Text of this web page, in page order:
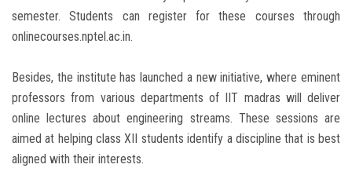
semester. Students can register for these courses through
onlinecourses.nptel.ac.in.
Besides, the institute has launched a new initiative, where eminent
professors from various departments of IIT madras will deliver
online lectures about engineering streams. These sessions are
aimed at helping class XII students identify a discipline that is best
aligned with their interests.